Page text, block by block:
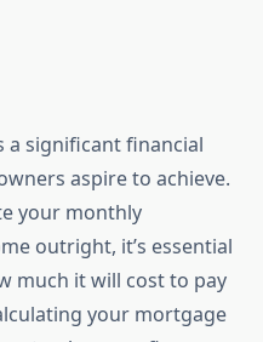
a significant financial
aspire to achieve.
your monthly
outright, it’s essential
much it will cost to pay
your mortgage